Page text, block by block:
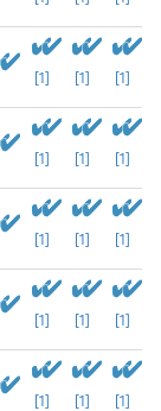
[1] [1] [1]
[1] [1] [1]
[1] [1] [1]
[1] [1] [1]
[1] [1] [1]